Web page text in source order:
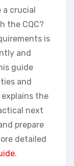
crucial
the CQC?
is
and
guide
and
the
next
prepare
detailed
.